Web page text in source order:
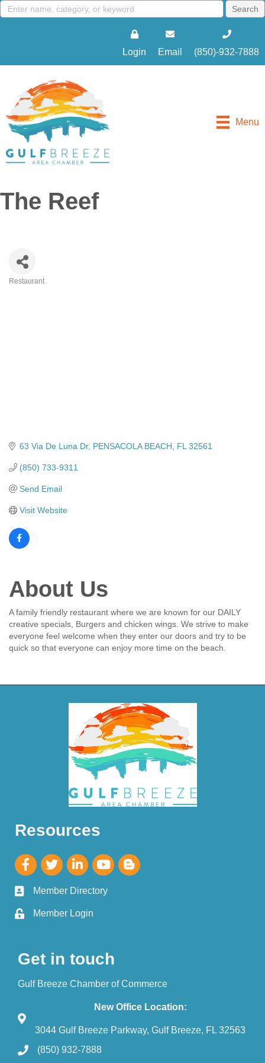
Login Email (850)-932-7888
Menu
The Reef
Restaurant
63 Via De Luna Dr PENSACOLA BEACH FL 32561
(850) 733-9311
Send Email
Visit Website
About Us
A family friendly restaurant where we are known for our DAILY
creative specials, Burgers and chicken wings. We strive to make
everyone feel welcome when they enter our doors and try to be
quick so that everyone can enjoy more time on the beach.
Resources
Member Directory
Member Login
Get in touch
Gulf Breeze Chamber of Commerce
New Office Location:
3044 Gulf Breeze Parkway, Gulf Breeze, FL 32563
(850) 932-7888